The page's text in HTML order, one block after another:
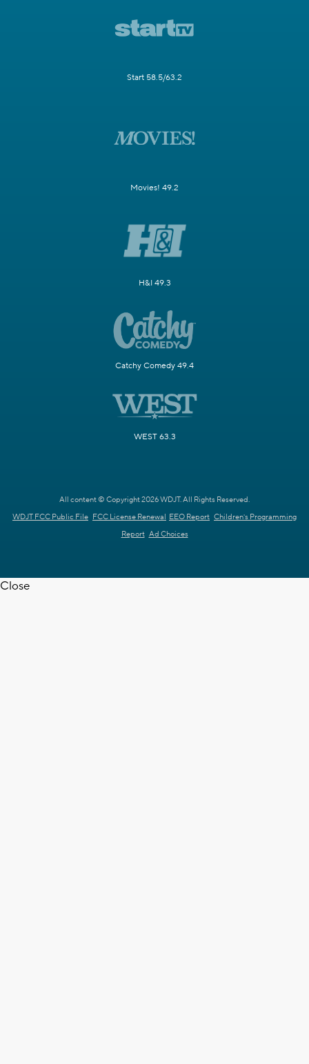
Start 58.5/63.2
Movies! 49.2
H&I 49.3
Catchy Comedy 49.4
WEST 63.3
All content © Copyright 2026 WDJT. All Rights Reserved.
WDJT FCC Public File FCC License Renewal EEO Report Children's Programming
Report Ad Choices
Close